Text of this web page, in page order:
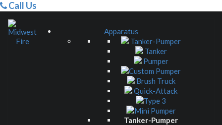
Call Us
Apparatus
Tanker-Pumper
Tanker
Pumper
Custom Pumper
Brush Truck
Quick-Attack
Type 3
Mini Pumper
Tanker-Pumper